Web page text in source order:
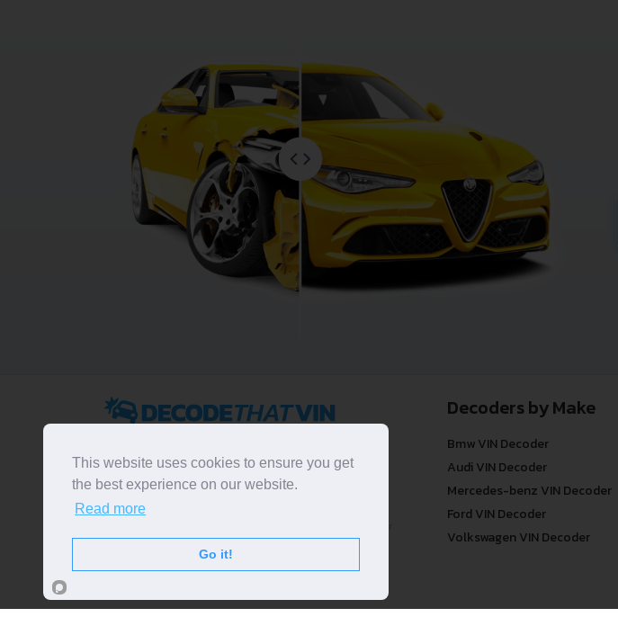
Designed and executed byRO-01-DEV. All rights
reserved. Please notice that we do not take
responsibility for inaccurate or incomplete results. All
trademarks, trade names, service marks, product names
respective owners.
Decoders by Make
Bmw VIN Decoder
Audi VIN Decoder
Mercedes-benz VIN Decoder
Ford VIN Decoder
Volkswagen VIN Decoder
This website uses cookies to ensure you get
the best experience on our website.
Read more
Go it!